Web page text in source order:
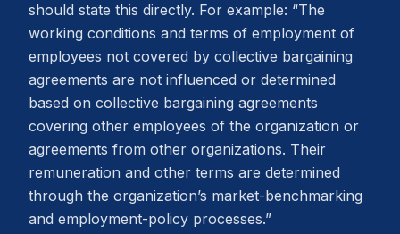
should state this directly. For example: “The
working conditions and terms of employment of
employees not covered by collective bargaining
agreements are not influenced or determined
based on collective bargaining agreements
covering other employees of the organization or
agreements from other organizations. Their
remuneration and other terms are determined
through the organization’s market-benchmarking
and employment-policy processes.”